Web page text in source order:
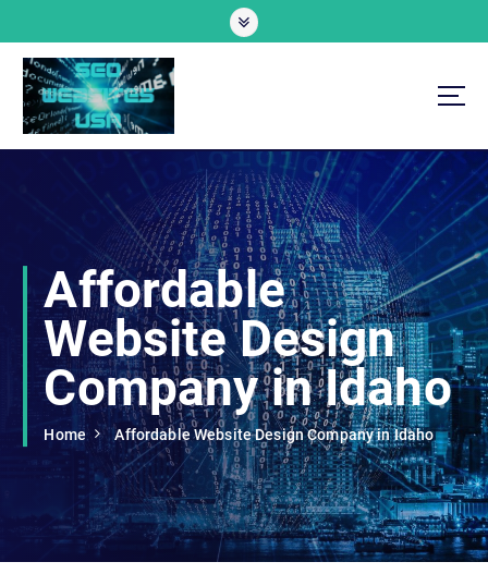
c
Professional SEO Website Development Services
Affordable
Website Design
Company in Idaho
Home Affordable Website Design Company in Idaho